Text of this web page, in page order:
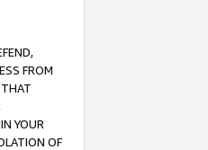
FROM
THAT
YOUR
OF